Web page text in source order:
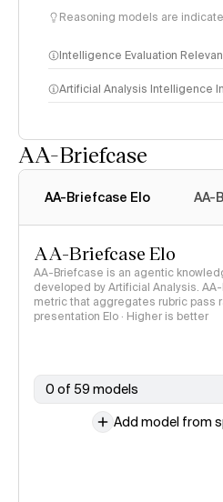
Reasoning models are
Intelligence Evaluation
Artificial Analysis Intelligence
AA-Briefcase
AA-Briefcase Elo AA-
AA-Briefcase Elo
AA-Briefcase is an agentic
developed by Artificial Analysis.
metric that aggregates rubric pass
presentation Elo · Higher is better
0 of 59 models
Add model from